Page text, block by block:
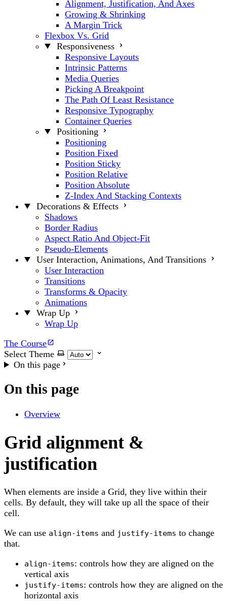
Alignment, Justification, And Axes
Growing & Shrinking
A Margin Trick
Flexbox Vs. Grid
Responsiveness
Responsive Layouts
Intrinsic Patterns
Media Queries
Picking A Breakpoint
The Path Of Least Resistance
Responsive Typography
Container Queries
Positioning
Positioning
Position Fixed
Position Sticky
Position Relative
Position Absolute
Z-Index And Stacking Contexts
Decorations & Effects
Shadows
Border Radius
Aspect Ratio And Object-Fit
Pseudo-Elements
User Interaction, Animations, And Transitions
User Interaction
Transitions
Transforms & Opacity
Animations
Wrap Up
Wrap Up
The Course
Select Theme
On this page
On this page
Overview
Grid alignment &
justification
When elements are inside a Grid, they live within their
cells. By default, they will take up all the space of their
cell.
We can use align-items and justify-items to change
that.
align-items: controls how they are aligned on the
vertical axis
justify-items: controls how they are aligned on the
horizontal axis